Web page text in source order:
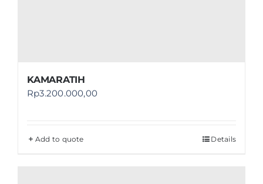
KAMARATIH
Rp3.200.000,00
Add to quote Details